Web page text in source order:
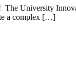
The University
a complex […]